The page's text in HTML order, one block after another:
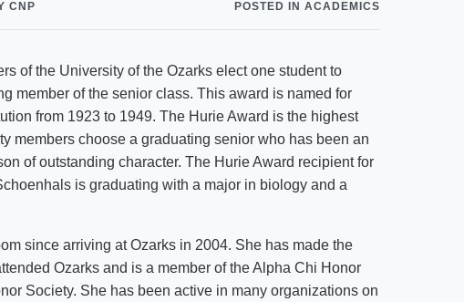
Strategic Plan
CNP POSTED IN ACADEMICS
of the University of the Ozarks elect one student to
member of the senior class. This award is named for
from 1923 to 1949. The Hurie Award is the highest
members choose a graduating senior who has been an
of outstanding character. The Hurie Award recipient for
is graduating with a major in biology and a
since arriving at Ozarks in 2004. She has made the
Ozarks and is a member of the Alpha Chi Honor
Society. She has been active in many organizations on